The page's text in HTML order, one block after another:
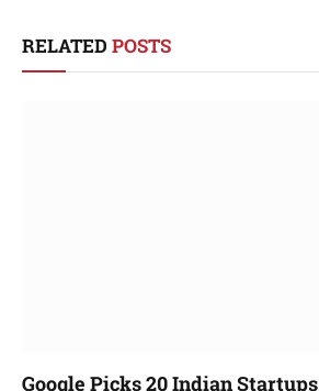
RELATED POSTS
Google Picks 20 Indian Startups